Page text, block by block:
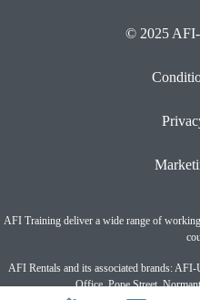
© 2025
AFI Training deliver a wide range of
AFI Rentals and its associated brands:
Office, Pope Street,